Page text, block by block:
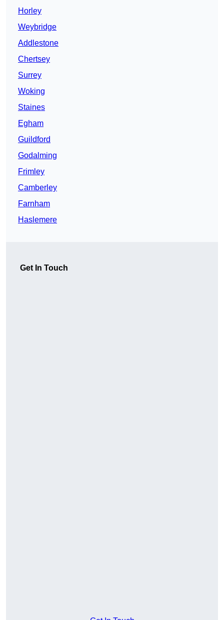
Horley
Weybridge
Addlestone
Chertsey
Surrey
Woking
Staines
Egham
Guildford
Godalming
Frimley
Camberley
Farnham
Haslemere
Get In Touch